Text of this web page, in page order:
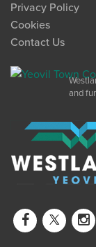
Privacy Policy
Cookies
Contact Us
and